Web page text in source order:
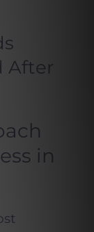
After
in